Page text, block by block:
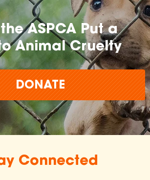
ASPCA Put a
Animal Cruelty
DONATE
Connected